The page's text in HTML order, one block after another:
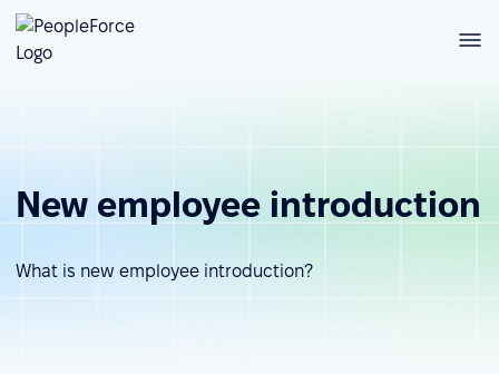
New employee introduction
What is new employee introduction?